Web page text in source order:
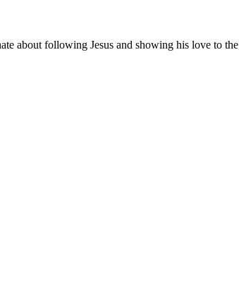
about following Jesus and showing his love to